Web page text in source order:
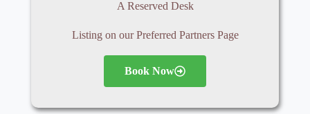
A Reserved Desk
Listing on our Preferred Partners Page
Book Now